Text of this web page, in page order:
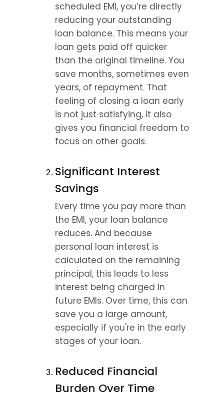
scheduled EMI, you’re directly
reducing your outstanding
loan balance. This means your
loan gets paid off quicker
than the original timeline. You
save months, sometimes even
years, of repayment. That
feeling of closing a loan early
is not just satisfying, it also
gives you financial freedom to
focus on other goals.
Significant Interest
Savings
Every time you pay more than
the EMI, your loan balance
reduces. And because
personal loan interest is
calculated on the remaining
principal, this leads to less
interest being charged in
future EMIs. Over time, this can
save you a large amount,
especially if you're in the early
stages of your loan.
Reduced Financial
Burden Over Time